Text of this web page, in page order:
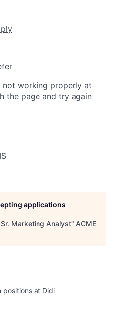
not working properly at
the page and try again
applications
Sr. Marketing Analyst" ACME
positions at Didi